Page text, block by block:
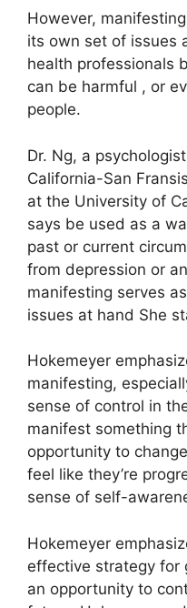
However,
its own set of issues
health professionals
can be harmful , or
people.
Dr. Ng, a
California-San
at the University of
says be used as a
past or current
from depression or
manifesting serves
issues at hand She
Hokemeyer
manifesting,
sense of control in
manifest something
opportunity to
feel like they’re
sense of self-
Hokemeyer
effective strategy for
an opportunity to